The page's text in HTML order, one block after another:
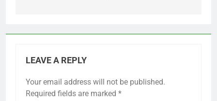
LEAVE A REPLY
Your email address will not be published.
Required fields are marked *